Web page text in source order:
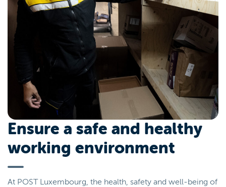
Ensure a safe and healthy
working environment
At POST Luxembourg, the health, safety and well-being of